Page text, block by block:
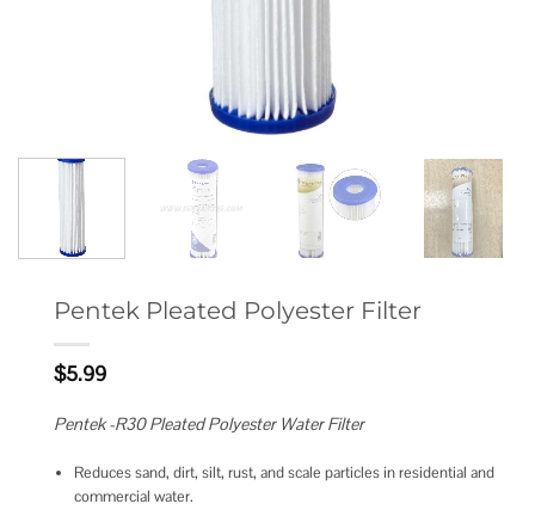
Pentek Pleated Polyester Filter
$5.99
Pentek -R30 Pleated Polyester Water Filter
Reduces sand, dirt, silt, rust, and scale particles in residential and
commercial water.